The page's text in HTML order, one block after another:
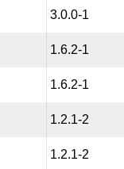
3.0.0-1
1.6.2-1
1.6.2-1
1.2.1-2
1.2.1-2